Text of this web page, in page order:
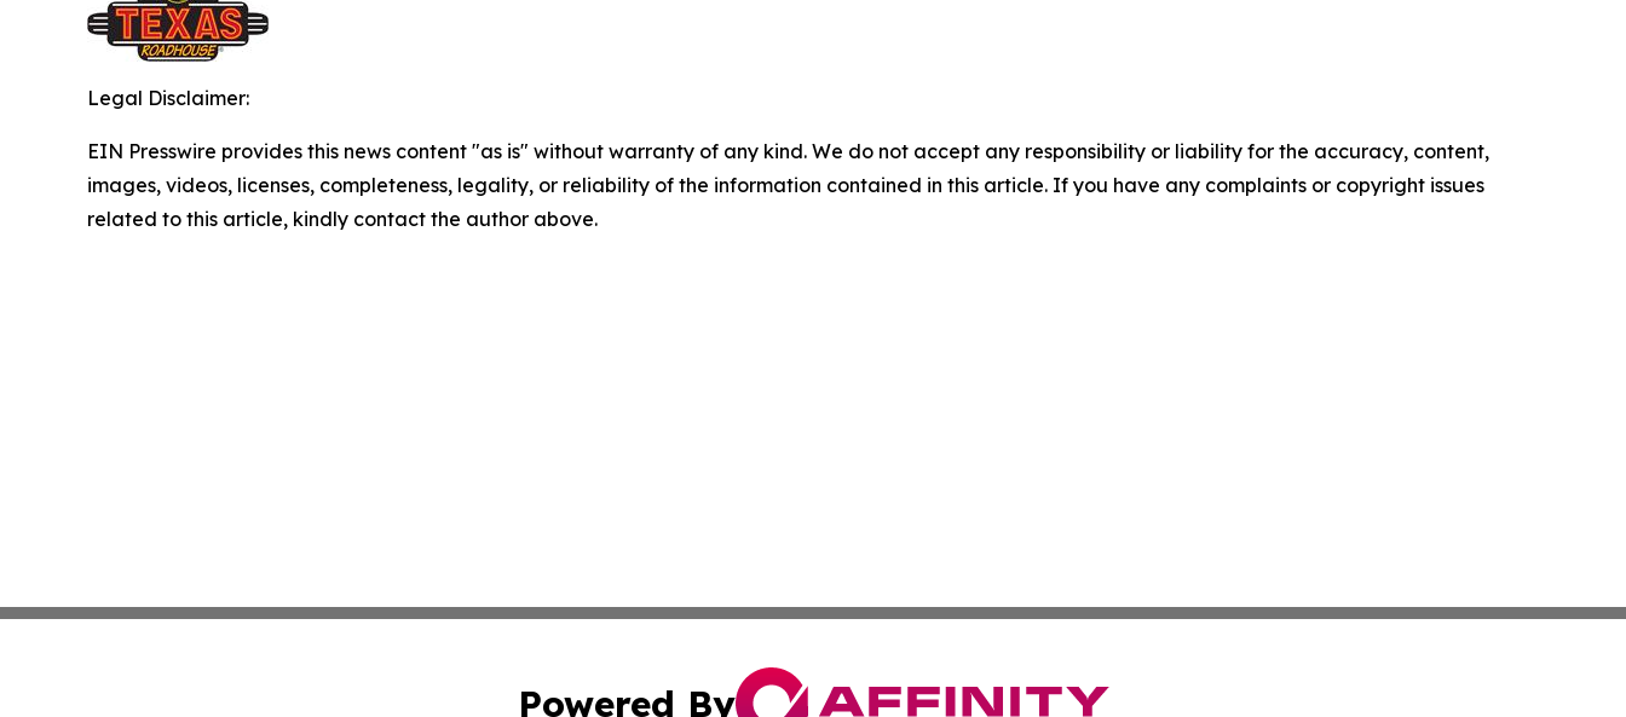
Legal Disclaimer:
EIN Presswire provides this news content "as is" without warranty of any kind. We do not accept any responsibility or liability for the accuracy, content,
images, videos, licenses, completeness, legality, or reliability of the information contained in this article. If you have any complaints or copyright issues
related to this article, kindly contact the author above.
Powered By